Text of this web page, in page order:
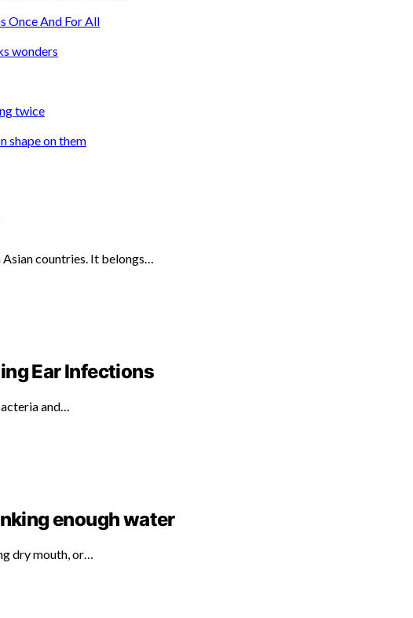
Once And For All
wonders
twice
shape on them
countries. It belongs…
Ear Infections
and…
enough water
dry mouth, or…